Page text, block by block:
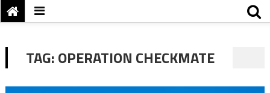
TAG:OPERATION CHECKMATE